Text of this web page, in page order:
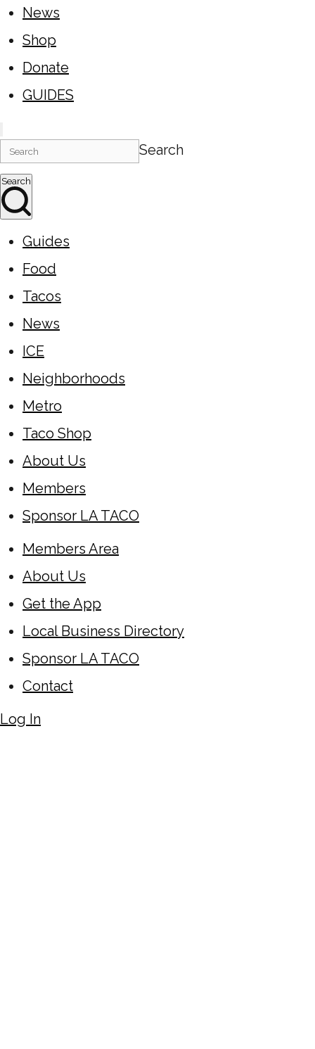
News
Shop
Donate
GUIDES
Search
Search
Guides
Food
Tacos
News
ICE
Neighborhoods
Metro
Taco Shop
About Us
Members
Sponsor LA TACO
Members Area
About Us
Get the App
Local Business Directory
Sponsor LA TACO
Contact
Log In